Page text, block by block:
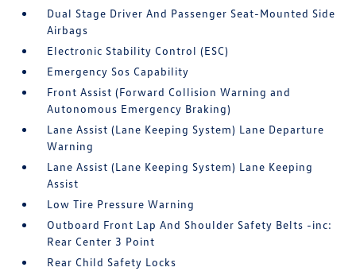
Dual Stage Driver And Passenger Seat-Mounted Side
Airbags
Electronic Stability Control (ESC)
Emergency Sos Capability
Front Assist (Forward Collision Warning and
Autonomous Emergency Braking)
Lane Assist (Lane Keeping System) Lane Departure
Warning
Lane Assist (Lane Keeping System) Lane Keeping
Assist
Low Tire Pressure Warning
Outboard Front Lap And Shoulder Safety Belts -inc:
Rear Center 3 Point
Rear Child Safety Locks